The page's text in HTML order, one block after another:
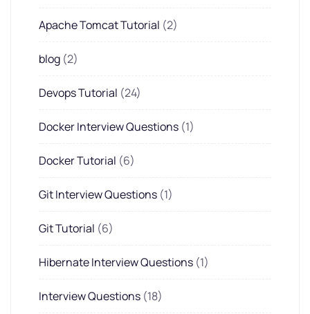
Apache Tomcat Tutorial (2)
blog (2)
Devops Tutorial (24)
Docker Interview Questions (1)
Docker Tutorial (6)
Git Interview Questions (1)
Git Tutorial (6)
Hibernate Interview Questions (1)
Interview Questions (18)